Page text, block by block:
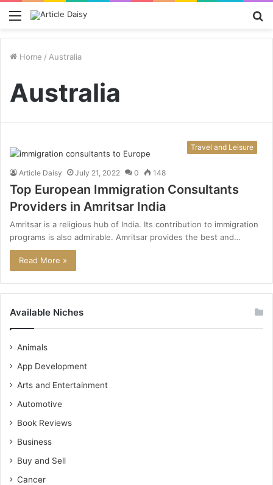
Menu
Home / Australia
Australia
Travel and Leisure
Article Daisy July 21, 2022 0 148
Top European Immigration Consultants
Providers in Amritsar India
Amritsar is a religious hub of India. Its contribution to immigration
programs is also admirable. Amritsar provides the best and…
Read More »
Available Niches
Animals
App Development
Arts and Entertainment
Automotive
Book Reviews
Business
Buy and Sell
Cancer